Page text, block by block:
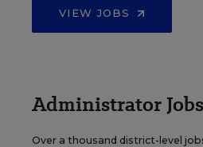
VIEW JOBS
Administrator Jobs
Over a thousand district-level